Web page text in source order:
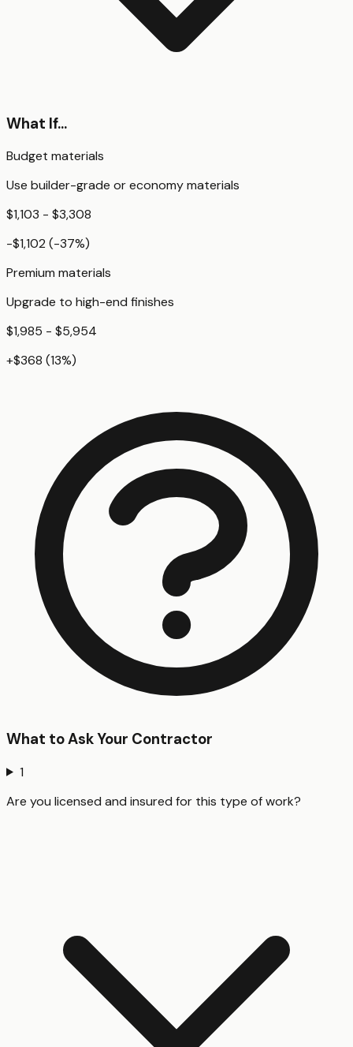
What If...
Budget materials
Use builder-grade or economy materials
$1,103 - $3,308
-$1,102 (-37%)
Premium materials
Upgrade to high-end finishes
$1,985 - $5,954
+$368 (13%)
What to Ask Your Contractor
1
Are you licensed and insured for this type of work?